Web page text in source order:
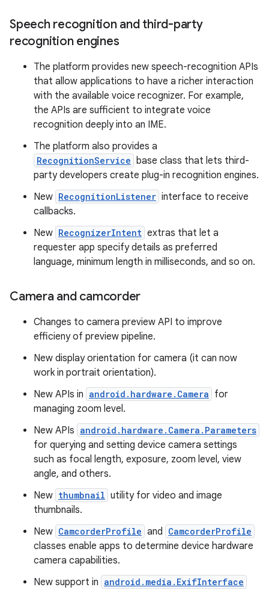
Speech recognition and third-party
recognition engines
The platform provides new speech-recognition APIs
that allow applications to have a richer interaction
with the available voice recognizer. For example,
the APIs are sufficient to integrate voice
recognition deeply into an IME.
The platform also provides a
RecognitionService base class that lets third-
party developers create plug-in recognition engines.
New RecognitionListener interface to receive
callbacks.
New RecognizerIntent extras that let a
requester app specify details as preferred
language, minimum length in milliseconds, and so on.
Camera and camcorder
Changes to camera preview API to improve
efficieny of preview pipeline.
New display orientation for camera (it can now
work in portrait orientation).
New APIs in android.hardware.Camera for
managing zoom level.
New APIs android.hardware.Camera.Parameters
for querying and setting device camera settings
such as focal length, exposure, zoom level, view
angle, and others.
New thumbnail utility for video and image
thumbnails.
New CamcorderProfile and CamcorderProfile
classes enable apps to determine device hardware
camera capabilities.
New support in android.media.ExifInterface